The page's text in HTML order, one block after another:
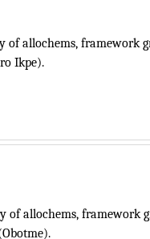
of allochems, framework
Ikpe).
of allochems, framework